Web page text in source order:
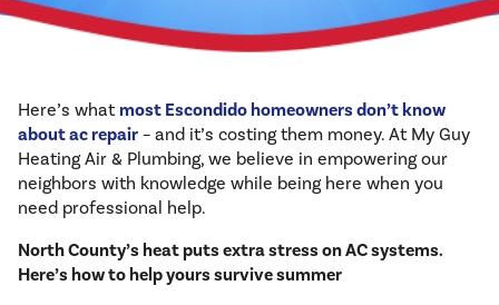
Here’s whatmost Escondido homeowners don’t know
about ac repair – and it’s costing them money. At My Guy
Heating Air & Plumbing, we believe in empowering our
neighbors with knowledge while being here when you
need professional help.
North County’s heat puts extra stress on AC systems.
Here’s how to help yours survive summer